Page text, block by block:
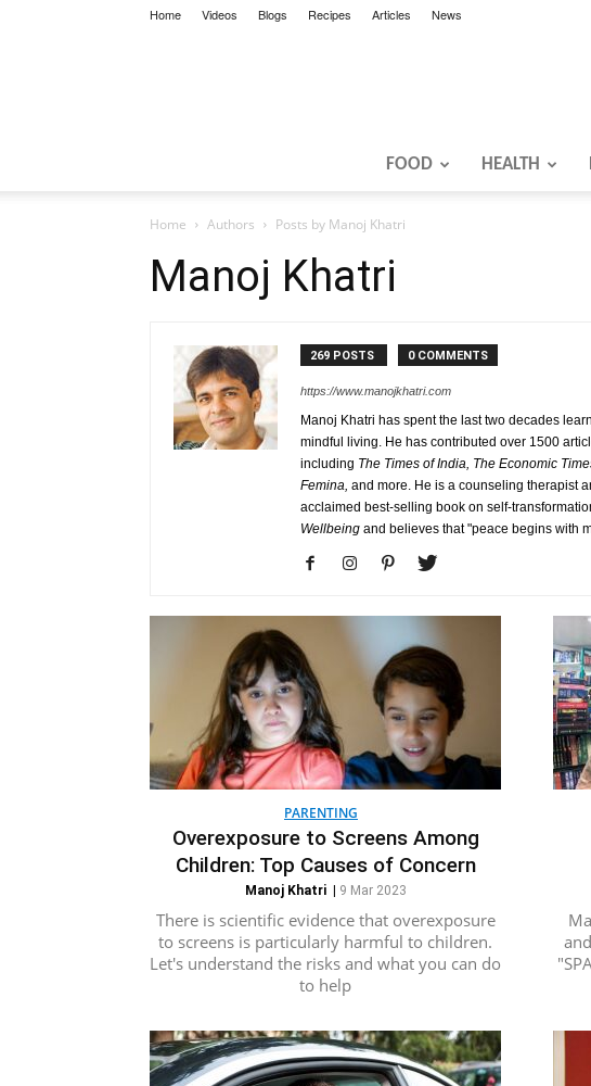
Home Videos Blogs Recipes Articles News
FOOD HEALTH
Home Authors Posts by Manoj Khatri
Manoj Khatri
269 POSTS 0 COMMENTS
https://www.manojkhatri.com
Manoj Khatri has spent the last two decades
mindful living. He has contributed over 1500
including The Times of India, The Economic
Femina, and more. He is a counseling therapist
acclaimed best-selling book on self-
Wellbeing and believes that "peace begins with
PARENTING
Overexposure to Screens Among
Children: Top Causes of Concern
Manoj Khatri| 9 Mar 2023
There is scientific evidence that overexposure
to screens is particularly harmful to children.
Let's understand the risks and what you can do
to help